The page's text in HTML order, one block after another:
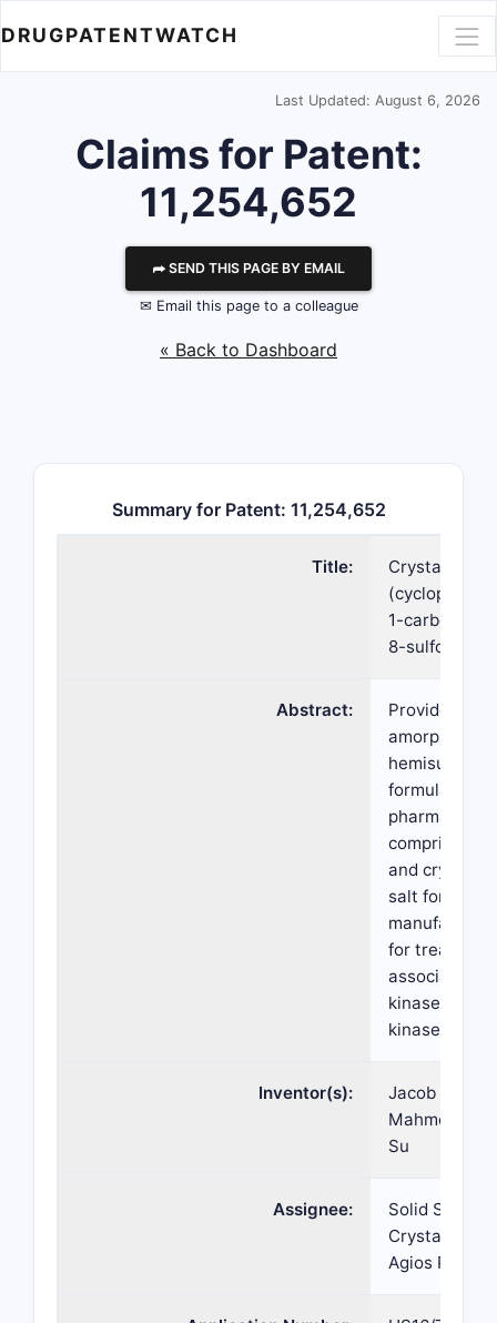
DRUGPATENTWATCH
Last Updated: August 6, 2026
Claims for Patent:
11,254,652
⮫ SEND THIS PAGE BY EMAIL
✉ Email this page to a colleague
« Back to Dashboard
Summary for Patent: 11,254,652
Title:
Crystalline
1-
8-
Abstract:
Provided
amorphous
hemisulfate
formula (I).
comprising
and
salt forms,
for treating
associated
kinase such
kinase
Inventor(s):
Jacob P.
Mahmoud
Su
Assignee:
Solid State
Crystal
Agios